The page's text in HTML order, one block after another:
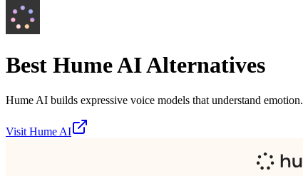
Best Hume AIAlternatives
Hume AI builds expressive voice models that understand emotion.
Visit Hume AI